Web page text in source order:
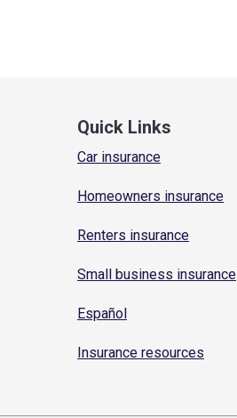
Quick Links
Car insurance
Homeowners insurance
Renters insurance
Small business insurance
Español
Insurance resources